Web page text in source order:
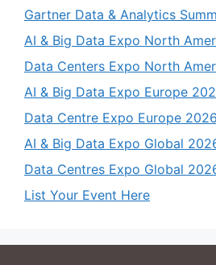
Gartner Data & Analytics
AI & Big Data Expo North
Data Centers Expo North
AI & Big Data Expo Europe
Data Centre Expo Europe 2026
AI & Big Data Expo Global
Data Centres Expo Global
List Your Event Here